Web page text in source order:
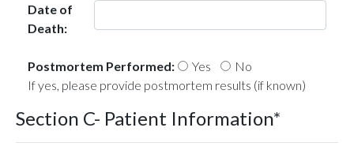
Date of
Death:
Postmortem Performed: Yes
No
If yes, please provide postmortem results (if known)
Section C- Patient Information*